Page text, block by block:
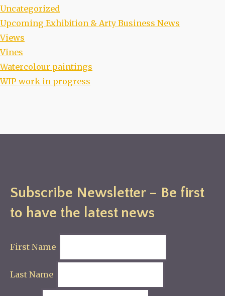
Uncategorized
Upcoming Exhibition & Arty Business News
Views
Vines
Watercolour paintings
WIP work in progress
Subscribe Newsletter – Be first
to have the latest news
First Name
Last Name